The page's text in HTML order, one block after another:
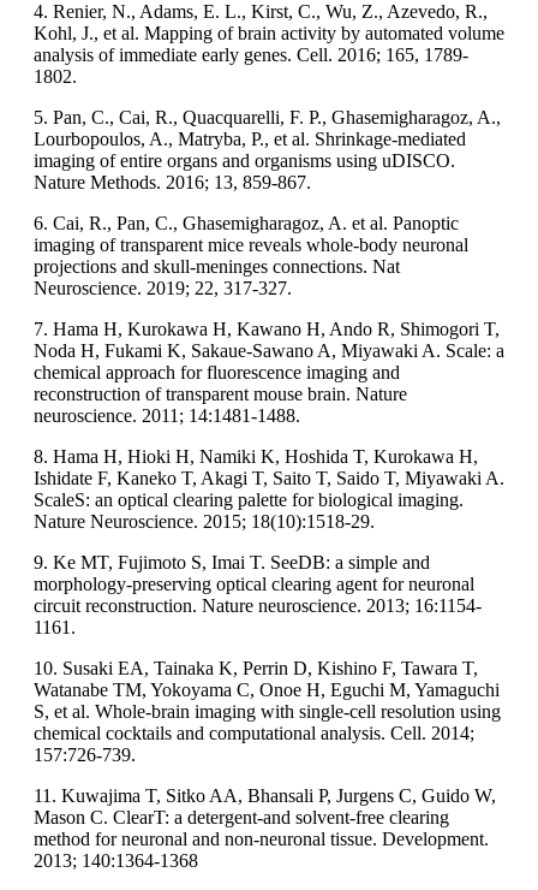
4. Renier, N., Adams, E. L., Kirst, C., Wu, Z., Azevedo, R.,
Kohl, J., et al. Mapping of brain activity by automated volume
analysis of immediate early genes. Cell. 2016; 165, 1789-
1802.
5. Pan, C., Cai, R., Quacquarelli, F. P., Ghasemigharagoz, A.,
Lourbopoulos, A., Matryba, P., et al. Shrinkage-mediated
imaging of entire organs and organisms using uDISCO.
Nature Methods. 2016; 13, 859-867.
6. Cai, R., Pan, C., Ghasemigharagoz, A. et al. Panoptic
imaging of transparent mice reveals whole-body neuronal
projections and skull-meninges connections. Nat
Neuroscience. 2019; 22, 317-327.
7. Hama H, Kurokawa H, Kawano H, Ando R, Shimogori T,
Noda H, Fukami K, Sakaue-Sawano A, Miyawaki A. Scale: a
chemical approach for fluorescence imaging and
reconstruction of transparent mouse brain. Nature
neuroscience. 2011; 14:1481-1488.
8. Hama H, Hioki H, Namiki K, Hoshida T, Kurokawa H,
Ishidate F, Kaneko T, Akagi T, Saito T, Saido T, Miyawaki A.
ScaleS: an optical clearing palette for biological imaging.
Nature Neuroscience. 2015; 18(10):1518-29.
9. Ke MT, Fujimoto S, Imai T. SeeDB: a simple and
morphology-preserving optical clearing agent for neuronal
circuit reconstruction. Nature neuroscience. 2013; 16:1154-
1161.
10. Susaki EA, Tainaka K, Perrin D, Kishino F, Tawara T,
Watanabe TM, Yokoyama C, Onoe H, Eguchi M, Yamaguchi
S, et al. Whole-brain imaging with single-cell resolution using
chemical cocktails and computational analysis. Cell. 2014;
157:726-739.
11. Kuwajima T, Sitko AA, Bhansali P, Jurgens C, Guido W,
Mason C. ClearT: a detergent-and solvent-free clearing
method for neuronal and non-neuronal tissue. Development.
2013; 140:1364-1368